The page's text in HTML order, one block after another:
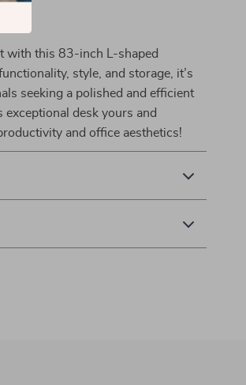
with this 83-inch L-shaped
style, and storage, it’s
seeking a polished and efficient
desk yours and
and office aesthetics!